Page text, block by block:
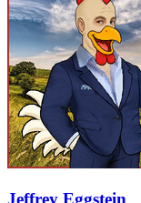
Jeffrey Eggstein